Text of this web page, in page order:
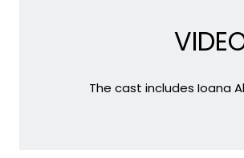
The cast includes Ioana